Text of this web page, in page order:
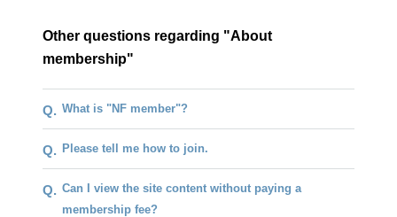
Other questions regarding "About
membership"
Q. What is "NF member"?
Q. Please tell me how to join.
Q. Can I view the site content without paying a
membership fee?